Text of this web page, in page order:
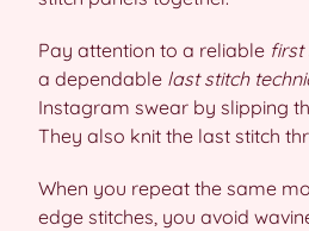
Pay attention to a reliable first
a dependable last stitch
Instagram swear by slipping
They also knit the last stitch
When you repeat the same
edge stitches, you avoid